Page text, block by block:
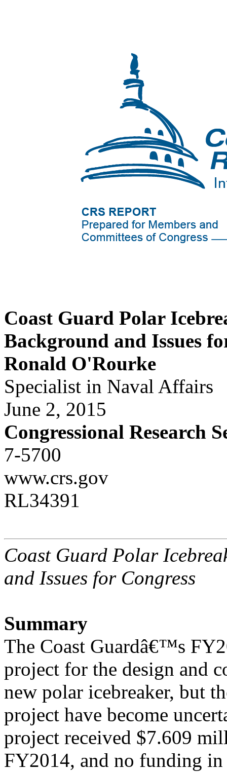
Coast Guard Polar
Background and Issues
Ronald O'Rourke
Specialist in Naval Affairs
June 2, 2015
Congressional Research
7-5700
www.crs.gov
RL34391
Coast Guard Polar
and Issues for Congress
Summary
The Coast Guardâ€™s
project for the design and
new polar icebreaker, but
project have become
project received $7.609
FY2014, and no funding